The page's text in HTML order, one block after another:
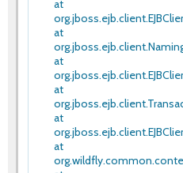
at
at
at
at
at
at